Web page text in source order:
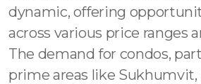
dynamic, offering
across various price ranges
The demand for condos,
prime areas like Sukhumvit,